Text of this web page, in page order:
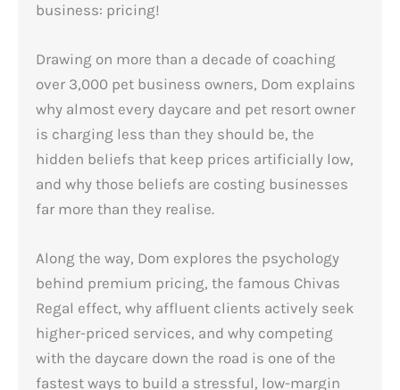
business: pricing!
Drawing on more than a decade of coaching
over 3,000 pet business owners, Dom explains
why almost every daycare and pet resort owner
is charging less than they should be, the
hidden beliefs that keep prices artificially low,
and why those beliefs are costing businesses
far more than they realise.
Along the way, Dom explores the psychology
behind premium pricing, the famous Chivas
Regal effect, why affluent clients actively seek
higher-priced services, and why competing
with the daycare down the road is one of the
fastest ways to build a stressful, low-margin